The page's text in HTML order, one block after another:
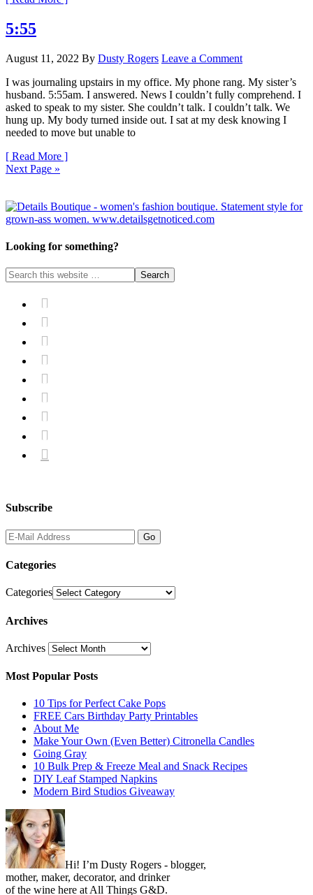
5:55
August 11, 2022 By Dusty Rogers Leave a Comment
I was journaling upstairs in my office. My phone rang. My sister’s
husband. 5:55am. I answered. News I couldn’t fully comprehend. I
asked to speak to my sister. She couldn’t talk. I couldn’t talk. We
hung up. My body turned inside out. I sat at my desk knowing I
needed to move but unable to
[ Read More ]
Next Page »
Looking for something?









Subscribe
Categories
Categories
Archives
Archives
Most Popular Posts
10 Tips for Perfect Cake Pops
FREE Cars Birthday Party Printables
About Me
Make Your Own (Even Better) Citronella Candles
Going Gray
10 Bulk Prep & Freeze Meal and Snack Recipes
DIY Leaf Stamped Napkins
Modern Bird Studios Giveaway
Hi! I’m Dusty Rogers - blogger,
mother, maker, decorator, and drinker
of the wine here at All Things G&D.